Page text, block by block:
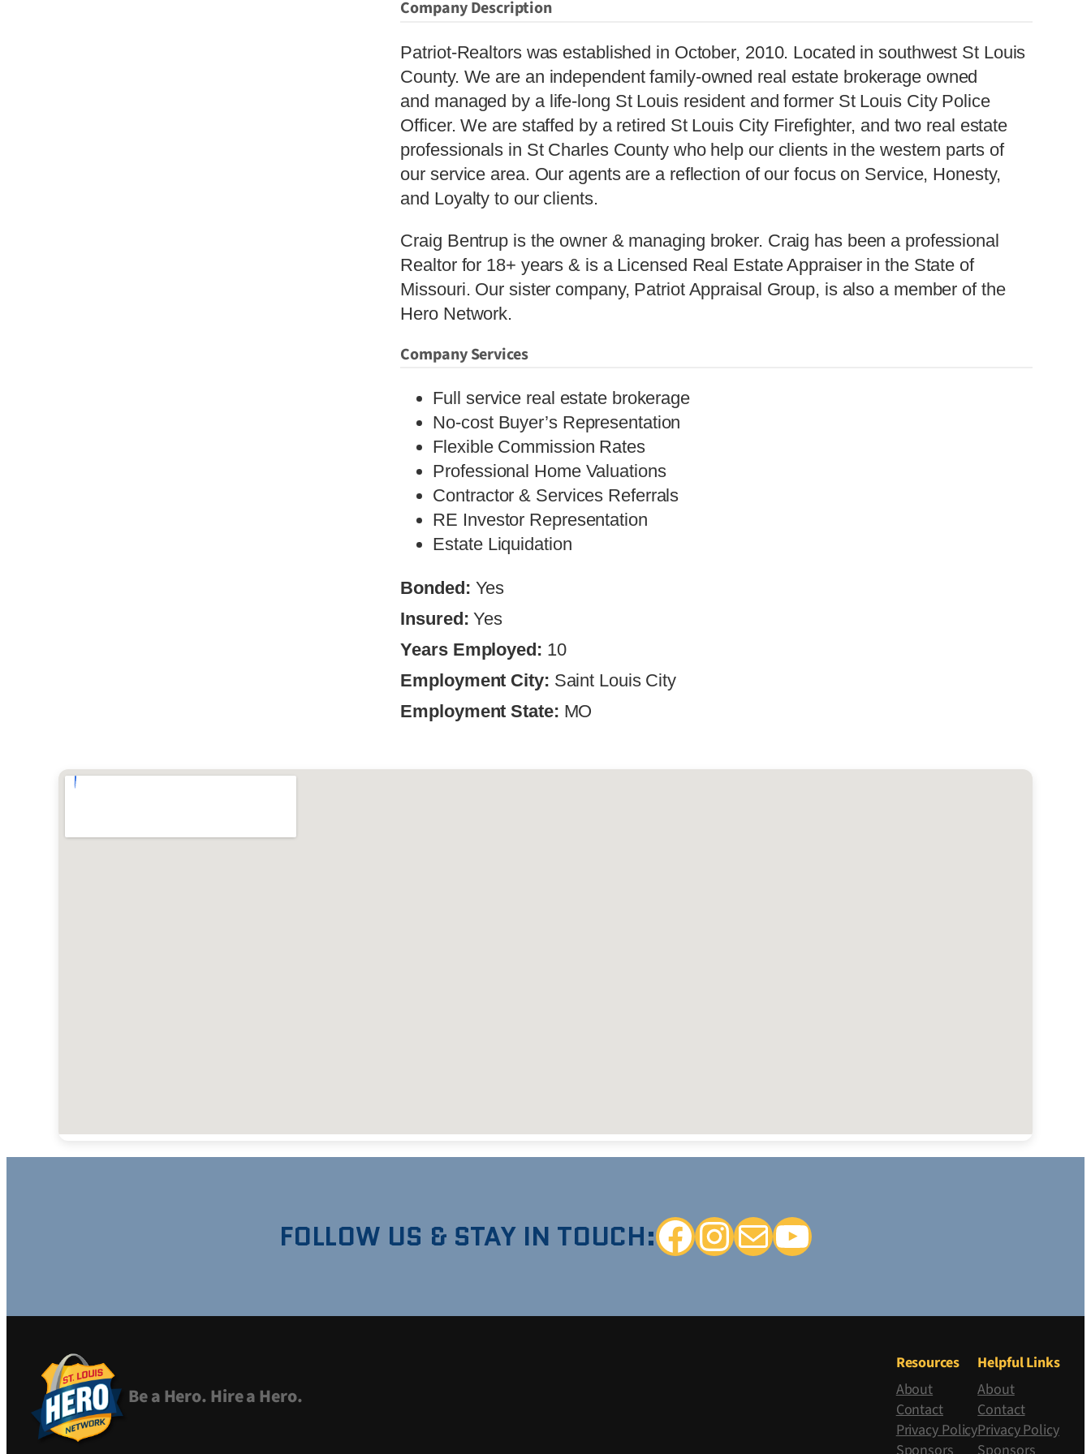
Company Description
Patriot-Realtors was established in October, 2010. Located in southwest St Louis
County. We are an independent family-owned real estate brokerage owned
and managed by a life-long St Louis resident and former St Louis City Police
Officer. We are staffed by a retired St Louis City Firefighter, and two real estate
professionals in St Charles County who help our clients in the western parts of
our service area. Our agents are a reflection of our focus on Service, Honesty,
and Loyalty to our clients.
Craig Bentrup is the owner & managing broker. Craig has been a professional
Realtor for 18+ years & is a Licensed Real Estate Appraiser in the State of
Missouri. Our sister company, Patriot Appraisal Group, is also a member of the
Hero Network.
Company Services
Full service real estate brokerage
No-cost Buyer’s Representation
Flexible Commission Rates
Professional Home Valuations
Contractor & Services Referrals
RE Investor Representation
Estate Liquidation
Bonded: Yes
Insured: Yes
Years Employed: 10
Employment City: Saint Louis City
Employment State: MO
FOLLOW US & STAY IN TOUCH:FacebookInstagram
Mail YouTube
Be a Hero. Hire a Hero.
Resources
About
Contact
Privacy Policy
Helpful Links
About
Contact
Privacy Policy